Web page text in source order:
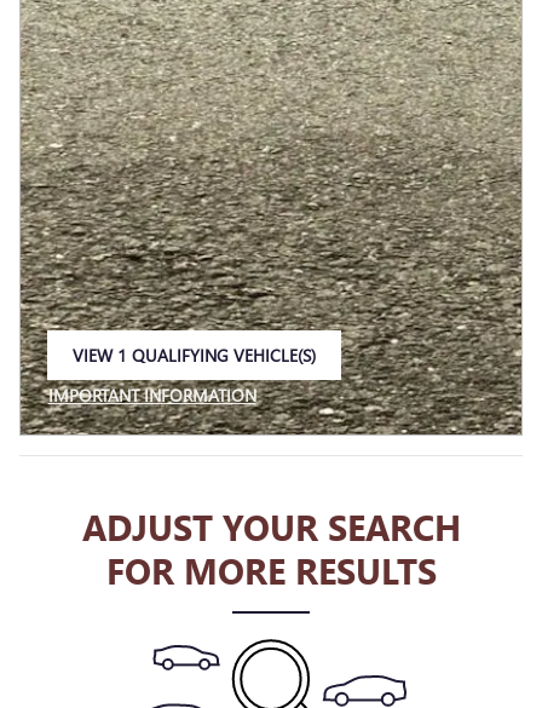
VIEW 1 QUALIFYING VEHICLE(S)
IMPORTANT INFORMATION
OPEN INCENTIVE MODAL
ADJUST YOUR SEARCH
FOR MORE RESULTS